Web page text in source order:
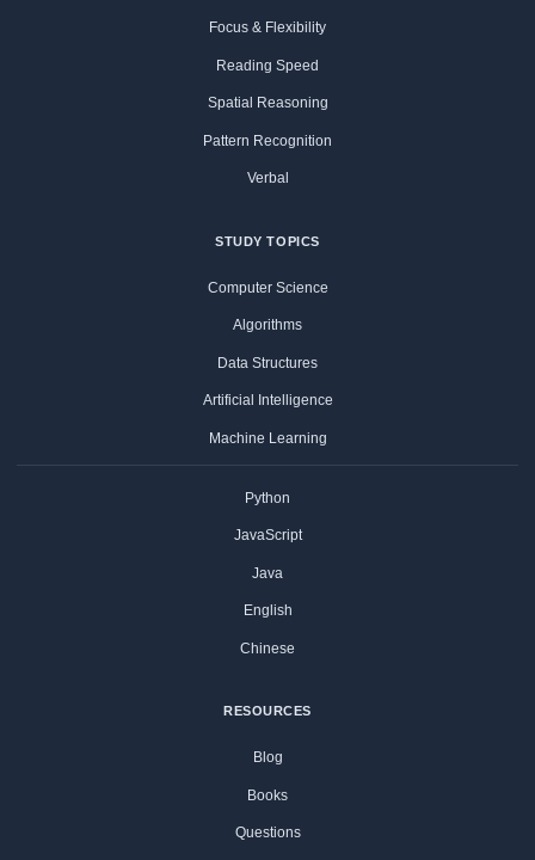
Focus & Flexibility
Reading Speed
Spatial Reasoning
Pattern Recognition
Verbal
STUDY TOPICS
Computer Science
Algorithms
Data Structures
Artificial Intelligence
Machine Learning
Python
JavaScript
Java
English
Chinese
RESOURCES
Blog
Books
Questions